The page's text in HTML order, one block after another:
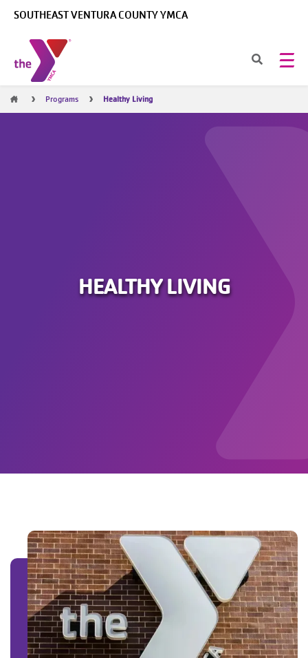
SOUTHEAST VENTURA COUNTY YMCA
Breadcrumb
Programs Healthy Living
HEALTHY LIVING